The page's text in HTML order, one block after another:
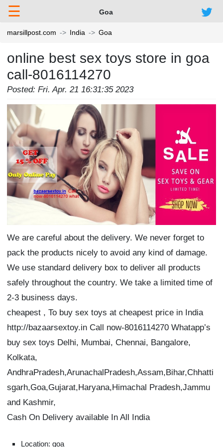
☰ Goa
marsillpost.com India Goa
online best sex toys store in goa
call-8016114270
Posted: Fri. Apr. 21 16:31:35 2023
We are careful about the delivery. We never forget to
pack the products nicely to avoid any kind of damage.
We use standard delivery box to deliver all products
safely throughout the country. We take a limited time of
2-3 business days.
cheapest , To buy sex toys at cheapest price in India
http://bazaarsextoy.in Call now-8016114270 Whatapp’s
buy sex toys Delhi, Mumbai, Chennai, Bangalore,
Kolkata,
AndhraPradesh,ArunachalPradesh,Assam,Bihar,Chhatti
sgarh,Goa,Gujarat,Haryana,Himachal Pradesh,Jammu
and Kashmir,
Cash On Delivery available In All India
Location: goa